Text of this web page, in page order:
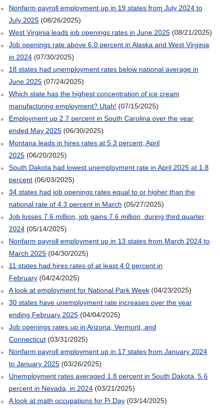
Nonfarm payroll employment up in 19 states from July 2024 to
July 2025(08/26/2025)
West Virginia leads job openings rates in June 2025(08/21/2025)
Job openings rate above 6.0 percent in Alaska and West Virginia
in 2024(07/30/2025)
18 states had unemployment rates below national average in
June 2025(07/24/2025)
Which state has the highest concentration of ice cream
manufacturing employment? Utah! (07/15/2025)
Employment up 2.7 percent in South Carolina over the year
ended May 2025(06/30/2025)
Montana leads in hires rates at 5.3 percent, April
2025(06/20/2025)
South Dakota had lowest unemployment rate in April 2025 at 1.8
percent(06/03/2025)
34 states had job openings rates equal to or higher than the
national rate of 4.3 percent in March (05/27/2025)
Job losses 7.6 million, job gains 7.6 million, during third quarter
2024(05/14/2025)
Nonfarm payroll employment up in 13 states from March 2024 to
March 2025(04/30/2025)
11 states had hires rates of at least 4.0 percent in
February(04/24/2025)
A look at employment for National Park Week(04/23/2025)
30 states have unemployment rate increases over the year
ending February 2025(04/04/2025)
Job openings rates up in Arizona, Vermont, and
Connecticut(03/31/2025)
Nonfarm payroll employment up in 17 states from January 2024
to January 2025(03/26/2025)
Unemployment rates averaged 1.8 percent in South Dakota, 5.6
percent in Nevada, in 2024(03/21/2025)
A look at math occupations for Pi Day(03/14/2025)